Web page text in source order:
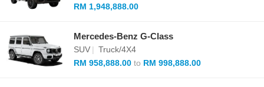
RM 1,948,888.00
Mercedes-Benz G-Class
SUV | Truck/4X4
RM 958,888.00 to RM 998,888.00